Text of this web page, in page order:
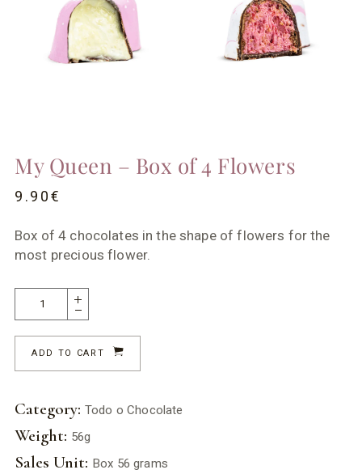
My Queen – Box of 4 Flowers
9.90€
Box of 4 chocolates in the shape of flowers for the
most precious flower.
ADD TO CART
Category: Todo o Chocolate
Weight: 56g
Sales Unit: Box 56 grams